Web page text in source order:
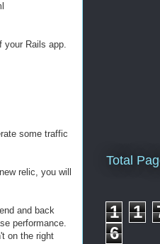
your Rails app.
some traffic
relic, you will
and back
performance.
on the right
Total
1 1
6